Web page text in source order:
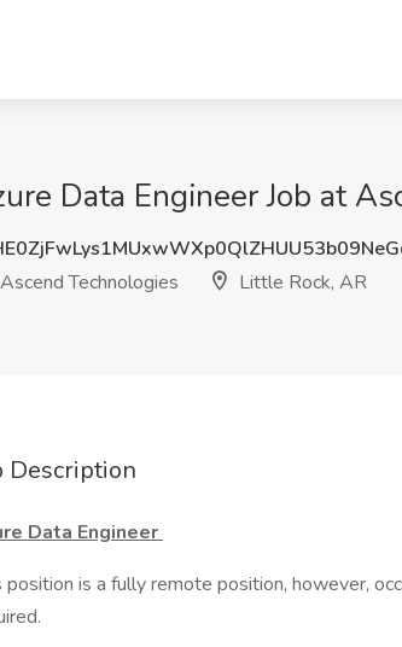
Data Engineer Job at
Ascend Technologies
Little Rock, AR
Description
Data Engineer
position is a fully remote position, however,